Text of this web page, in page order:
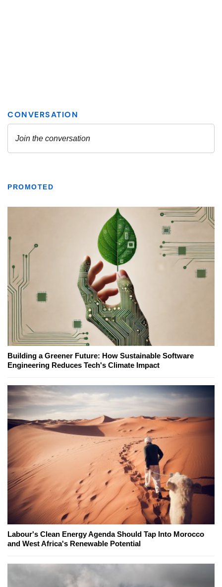
PROMOTED
Building a Greener Future: How Sustainable Software
Engineering Reduces Tech's Climate Impact
Labour's Clean Energy Agenda Should Tap Into Morocco
and West Africa's Renewable Potential